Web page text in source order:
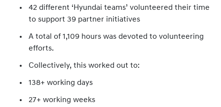
42 different ‘Hyundai teams’ volunteered their time
to support 39 partner initiatives
A total of 1,109 hours was devoted to volunteering
efforts.
Collectively, this worked out to:
138+ working days
27+ working weeks